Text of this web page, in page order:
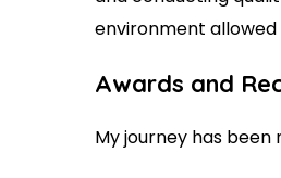
environment
Awards and
My journey has been